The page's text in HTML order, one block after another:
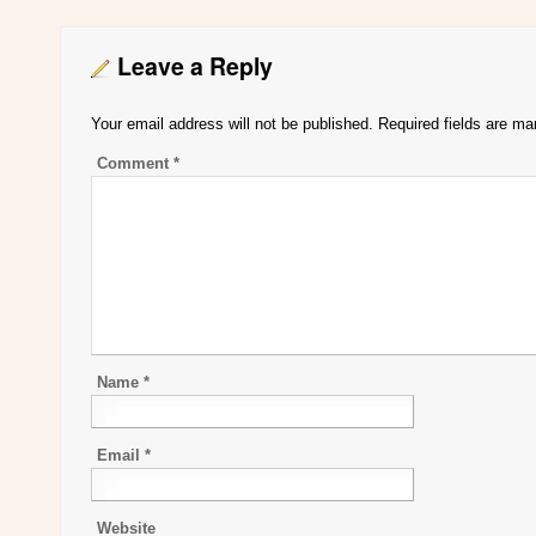
Leave a Reply
Your email address will not be published. Required fields are
Comment *
Name *
Email *
Website